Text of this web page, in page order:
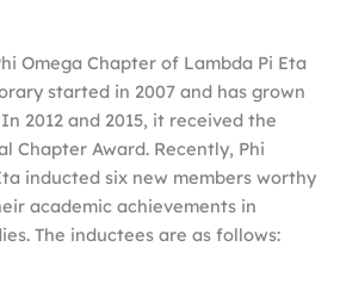
Omega Chapter of Lambda Pi Eta
started in 2007 and has grown
2012 and 2015, it received the
Chapter Award. Recently, Phi
inducted six new members worthy
academic achievements in
The inductees are as follows: